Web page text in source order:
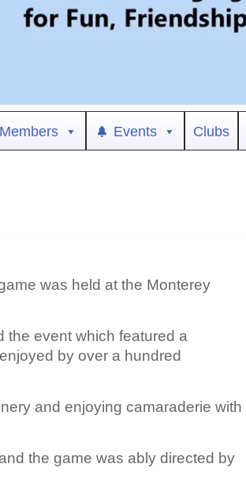
Members Events Clubs
was held at the Monterey
the event which featured a
by over a hundred
and enjoying camaraderie with
the game was ably directed by